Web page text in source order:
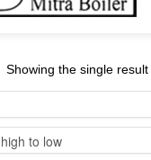
Showing the single result